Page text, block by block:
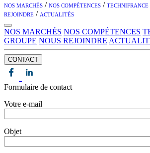
NOS MARCHÉS / NOS COMPÉTENCES / TECHNIFRANCE
REJOINDRE / ACTUALITÉS
NOS MARCHÉS NOS COMPÉTENCES
GROUPE NOUS REJOINDRE
CONTACT
Formulaire de contact
Votre e-mail
Objet